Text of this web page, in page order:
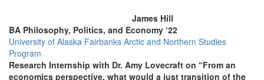
James Hill
BA Philosophy, Politics, and Economy ‘22
University of Alaska Fairbanks Arctic and Northern Studies
Program
Research Internship with Dr. Amy Lovecraft on “From an
economics perspective, what would a just transition of the